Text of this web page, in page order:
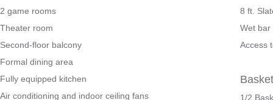
2 game rooms
Theater room
Second-floor balcony
Formal dining area
Fully equipped kitchen
Air conditioning and indoor ceiling fans
8 ft.
Wet bar
Access
1/2